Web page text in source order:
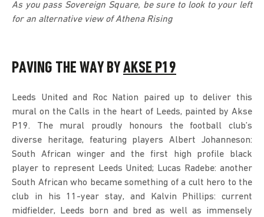
As you pass Sovereign Square, be sure to look to your left
for an alternative view of Athena Rising
PAVING THE WAY BYAKSE P19
Leeds United and Roc Nation paired up to deliver this
mural on the Calls in the heart of Leeds, painted by Akse
P19. The mural proudly honours the football club’s
diverse heritage, featuring players Albert Johanneson:
South African winger and the first high profile black
player to represent Leeds United; Lucas Radebe: another
South African who became something of a cult hero to the
club in his 11-year stay, and Kalvin Phillips: current
midfielder, Leeds born and bred as well as immensely